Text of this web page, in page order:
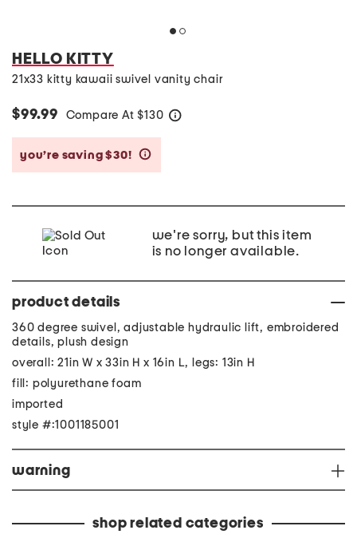
HELLO KITTY
21x33 kitty kawaii swivel vanity chair
$99.99 Compare At $130
you’re saving $30!
we're sorry, but this item
is no longer available.
product details
360 degree swivel, adjustable hydraulic lift, embroidered
details, plush design
overall: 21in W x 33in H x 16in L, legs: 13in H
fill: polyurethane foam
imported
style #:1001185001
warning
shop related categories